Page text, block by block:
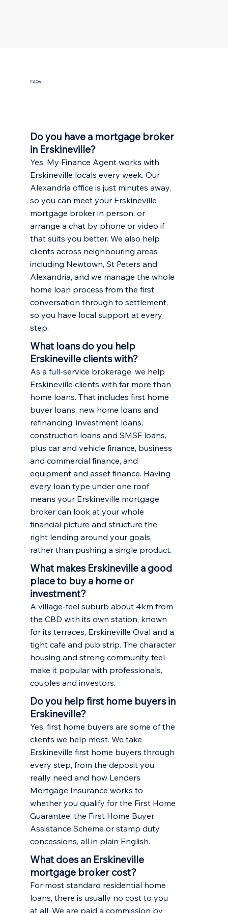
FAQs
Do you have a mortgage broker
in Erskineville?
Yes, My Finance Agent works with
Erskineville locals every week. Our
Alexandria office is just minutes away,
so you can meet your Erskineville
mortgage broker in person, or
arrange a chat by phone or video if
that suits you better. We also help
clients across neighbouring areas
including Newtown, St Peters and
Alexandria, and we manage the whole
home loan process from the first
conversation through to settlement,
so you have local support at every
step.
What loans do you help
Erskineville clients with?
As a full-service brokerage, we help
Erskineville clients with far more than
home loans. That includes first home
buyer loans, new home loans and
refinancing, investment loans,
construction loans and SMSF loans,
plus car and vehicle finance, business
and commercial finance, and
equipment and asset finance. Having
every loan type under one roof
means your Erskineville mortgage
broker can look at your whole
financial picture and structure the
right lending around your goals,
rather than pushing a single product.
What makes Erskineville a good
place to buy a home or
investment?
A village-feel suburb about 4km from
the CBD with its own station, known
for its terraces, Erskineville Oval and a
tight cafe and pub strip. The character
housing and strong community feel
make it popular with professionals,
couples and investors.
Do you help first home buyers in
Erskineville?
Yes, first home buyers are some of the
clients we help most. We take
Erskineville first home buyers through
every step, from the deposit you
really need and how Lenders
Mortgage Insurance works to
whether you qualify for the First Home
Guarantee, the First Home Buyer
Assistance Scheme or stamp duty
concessions, all in plain English.
What does an Erskineville
mortgage broker cost?
For most standard residential home
loans, there is usually no cost to you
at all. We are paid a commission by